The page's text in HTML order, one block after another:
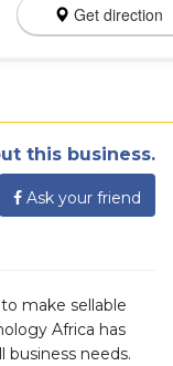
Get direction
this business.
Ask your friend
make sellable
Africa has
needs.